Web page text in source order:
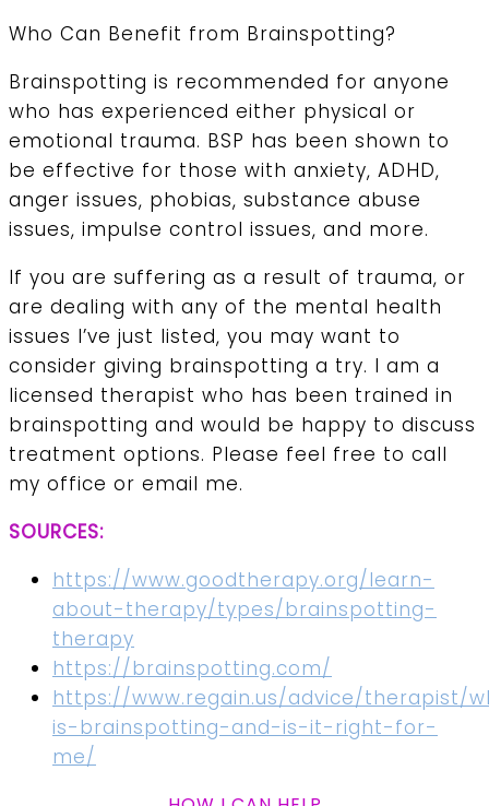
Who Can Benefit from Brainspotting?
Brainspotting is recommended for anyone
who has experienced either physical or
emotional trauma. BSP has been shown to
be effective for those with anxiety, ADHD,
anger issues, phobias, substance abuse
issues, impulse control issues, and more.
If you are suffering as a result of trauma, or
are dealing with any of the mental health
issues I’ve just listed, you may want to
consider giving brainspotting a try. I am a
licensed therapist who has been trained in
brainspotting and would be happy to discuss
treatment options. Please feel free to call
my office or email me.
SOURCES:
https://www.goodtherapy.org/learn-
about-therapy/types/brainspotting-
therapy
https://brainspotting.com/
https://www.regain.us/advice/therapist/
is-brainspotting-and-is-it-right-for-
me/